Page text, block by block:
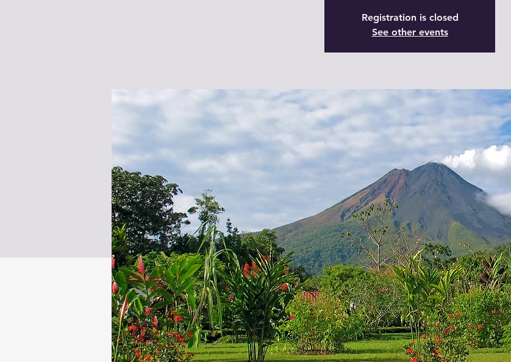
Registration is closed
See other events